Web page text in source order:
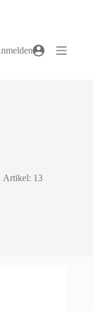
Artikel: 13